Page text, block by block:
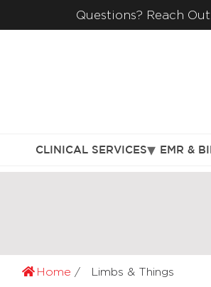
Questions? Reach Out:
CLINICAL SERVICES EMR &
Home Limbs & Things